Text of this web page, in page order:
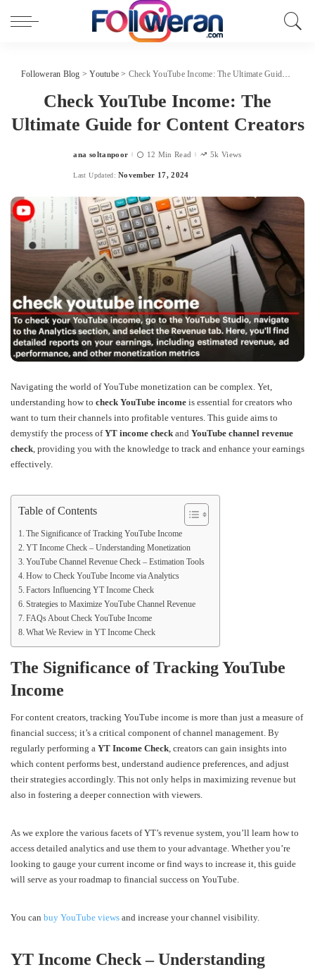
Followeran Blog >Youtube > Check YouTube Income: The Ultimate Guide for Content Creators
Check YouTube Income: The
Ultimate Guide for Content Creators
Posted
ana soltanpoor 12 Min Read 5k Views
Last Updated: November 17, 2024
Navigating the world of YouTube monetization can be complex. Yet,
understanding how to check YouTube income is essential for creators who
want to turn their channels into profitable ventures. This guide aims to
demystify the process ofYT income check and YouTube channel revenue
check, providing you with the knowledge to track and enhance your earnings
effectively.
Table of Contents
The Significance of Tracking YouTube Income
YT Income Check – Understanding Monetization
YouTube Channel Revenue Check – Estimation Tools
How to Check YouTube Income via Analytics
Factors Influencing YT Income Check
Strategies to Maximize YouTube Channel Revenue
FAQs About Check YouTube Income
What We Review in YT Income Check
The Significance of Tracking YouTube
Income
For content creators, tracking YouTube income is more than just a measure of
financial success; it’s a critical component of channel management. By
regularly performing a YT Income Check, creators can gain insights into
which content performs best, understand audience preferences, and adjust
their strategies accordingly. This not only helps in maximizing revenue but
also in fostering a deeper connection with viewers.
As we explore the various facets of YT’s revenue system, you’ll learn how to
access detailed analytics and use them to your advantage. Whether you’re
looking to gauge your current income or find ways to increase it, this guide
will serve as your roadmap to financial success on YouTube.
You can buy YouTube views and increase your channel visibility.
YT Income Check – Understanding